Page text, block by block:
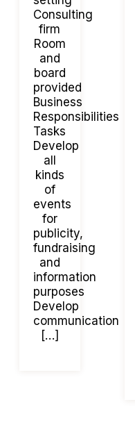
Consulting
firm
Room
and
board
provided
Business
Responsibilities
Tasks
Develop
all
kinds
of
events
for
publicity,
fundraising
and
information
purposes
Develop
communication
[…]